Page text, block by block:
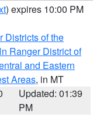
) expires 10:00 PM
Districts of the
Ranger District of
and Eastern
Areas, in MT
Updated: 01:39
PM